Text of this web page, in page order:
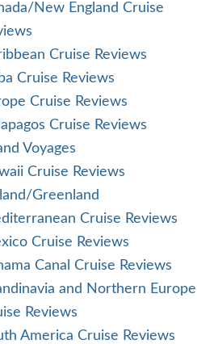
New England Cruise
Cruise Reviews
Cruise Reviews
Cruise Reviews
Cruise Reviews
Voyages
Cruise Reviews
Greenland
Cruise Reviews
Cruise Reviews
Canal Cruise Reviews
and Northern Europe
Reviews
America Cruise Reviews